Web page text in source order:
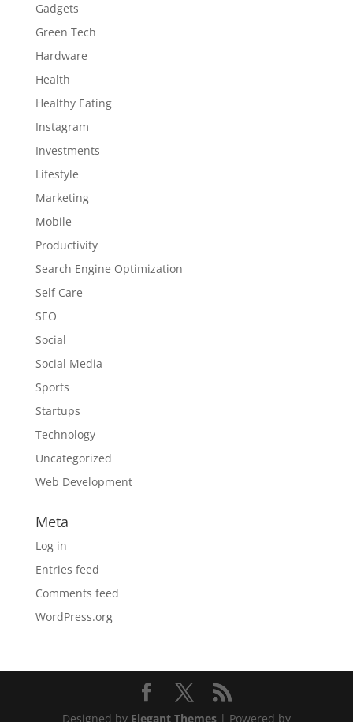
Gadgets
Green Tech
Hardware
Health
Healthy Eating
Instagram
Investments
Lifestyle
Marketing
Mobile
Productivity
Search Engine Optimization
Self Care
SEO
Social
Social Media
Sports
Startups
Technology
Uncategorized
Web Development
Meta
Log in
Entries feed
Comments feed
WordPress.org
Designed by Elegant Themes| Powered by